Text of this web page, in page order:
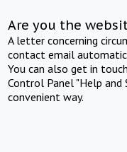
Are you the
A letter concerning
contact email
You can also get in
Control Panel "Help and
convenient way.